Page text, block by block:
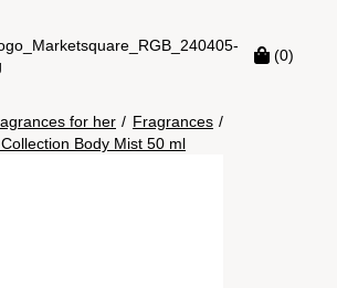
(0)
for her / Fragrances /
Body Mist 50 ml